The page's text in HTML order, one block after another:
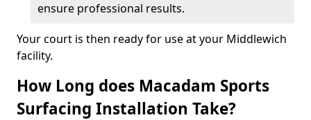
ensure professional results.
Your court is then ready for use at your Middlewich
facility.
How Long does Macadam Sports
Surfacing Installation Take?